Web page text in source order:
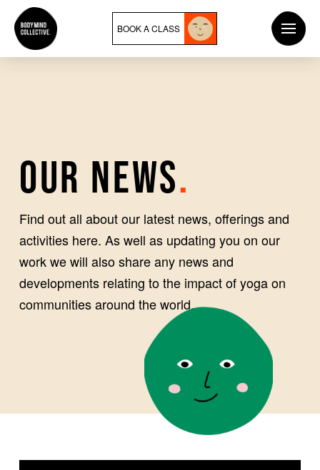
BOOK A CLASS
OUR NEWS.
Find out all about our latest news, offerings and
activities here. As well as updating you on our
work we will also share any news and
developments relating to the impact of yoga on
communities around the world.